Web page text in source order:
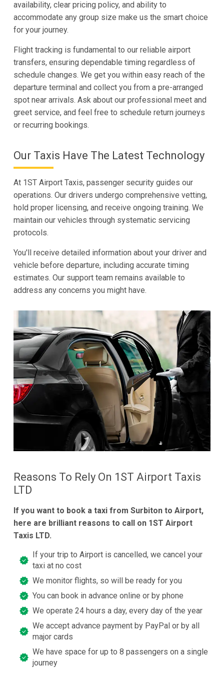
availability, clear pricing policy, and ability to
accommodate any group size make us the smart choice
for your journey.
Flight tracking is fundamental to our reliable airport
transfers, ensuring dependable timing regardless of
schedule changes. We get you within easy reach of the
departure terminal and collect you from a pre-arranged
spot near arrivals. Ask about our professional meet and
greet service, and feel free to schedule return journeys
or recurring bookings.
Our Taxis Have The Latest Technology
At 1ST Airport Taxis, passenger security guides our
operations. Our drivers undergo comprehensive vetting,
hold proper licensing, and receive ongoing training. We
maintain our vehicles through systematic servicing
protocols.
You'll receive detailed information about your driver and
vehicle before departure, including accurate timing
estimates. Our support team remains available to
address any concerns you might have.
Reasons To Rely On 1ST Airport Taxis
LTD
If you want to book a taxi from Surbiton to Airport,
here are brilliant reasons to call on 1ST Airport
Taxis LTD.
If your trip to Airport is cancelled, we cancel your
taxi at no cost
We monitor flights, so will be ready for you
You can book in advance online or by phone
We operate 24 hours a day, every day of the year
We accept advance payment by PayPal or by all
major cards
We have space for up to 8 passengers on a single
journey